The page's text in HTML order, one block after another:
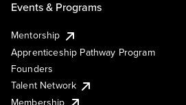
Events & Programs
Mentorship
Apprenticeship Pathway Program
Founders
Talent Network
Membership